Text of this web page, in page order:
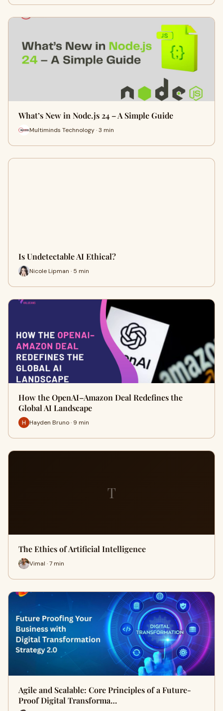
What’s New in Node.js 24 – A Simple Guide
Multiminds Technology · 3 min
Is Undetectable AI Ethical?
Nicole Lipman · 5 min
How the OpenAI–Amazon Deal Redefines the
Global AI Landscape
Hayden Bruno · 9 min
T
The Ethics of Artificial Intelligence
Vimal · 7 min
Agile and Scalable: Core Principles of a Future-
Proof Digital Transforma…